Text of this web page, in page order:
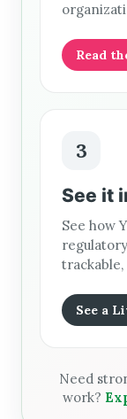
Read
3
See it
See how
See a
Need
work?